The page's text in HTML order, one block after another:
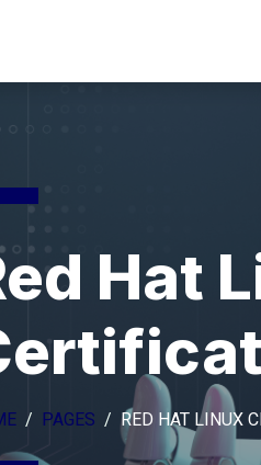
Hat
PAGES RED HAT LINUX